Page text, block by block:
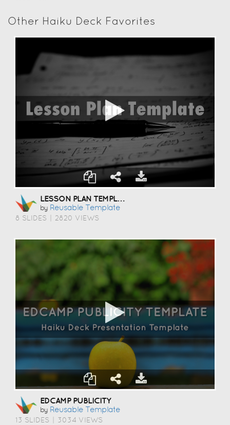
Other Haiku Deck Favorites
LESSON PLAN TEMPLATE
by Reusable Template
8 SLIDES 2820 VIEWS
EDCAMP PUBLICITY
by Reusable Template
13 SLIDES 3034 VIEWS